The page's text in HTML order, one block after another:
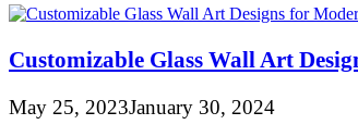
Customizable Glass Wall Art
May 25, 2023January 30, 2024